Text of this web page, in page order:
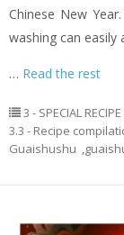
Chinese New
washing can easily
… Read the rest
3 - SPECIAL
3.3 - Recipe
Guaishushu ,